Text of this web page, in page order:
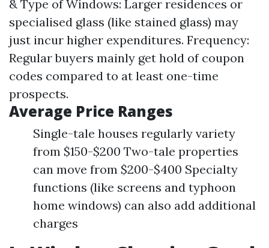
& Type of Windows: Larger residences or
specialised glass (like stained glass) may
just incur higher expenditures. Frequency:
Regular buyers mainly get hold of coupon
codes compared to at least one-time
prospects.
Average Price Ranges
Single-tale houses regularly variety
from $150-$200 Two-tale properties
can move from $200-$400 Specialty
functions (like screens and typhoon
home windows) can also add additional
charges